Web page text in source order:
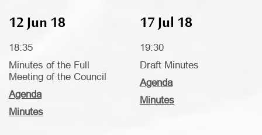
12 Jun 18
18:35
Minutes of the Full
Meeting of the Council
Agenda
Minutes
17 Jul 18
19:30
Draft Minutes
Agenda
Minutes